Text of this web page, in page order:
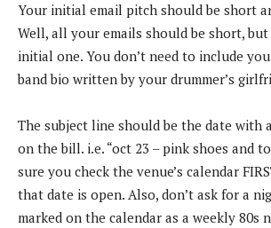
Your initial email pitch should be short
Well, all your emails should be short,
initial one. You don’t need to include
band bio written by your drummer’s
The subject line should be the date with
on the bill. i.e. “oct 23 – pink shoes and
sure you check the venue’s calendar
that date is open. Also, don’t ask for a
marked on the calendar as a weekly 80s